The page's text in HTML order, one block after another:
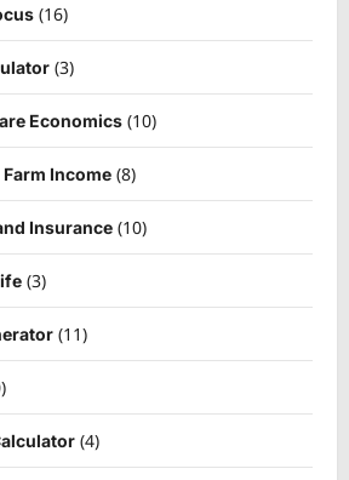
(16)
(3)
Economics (10)
Income (8)
Insurance (10)
(3)
(11)
(4)